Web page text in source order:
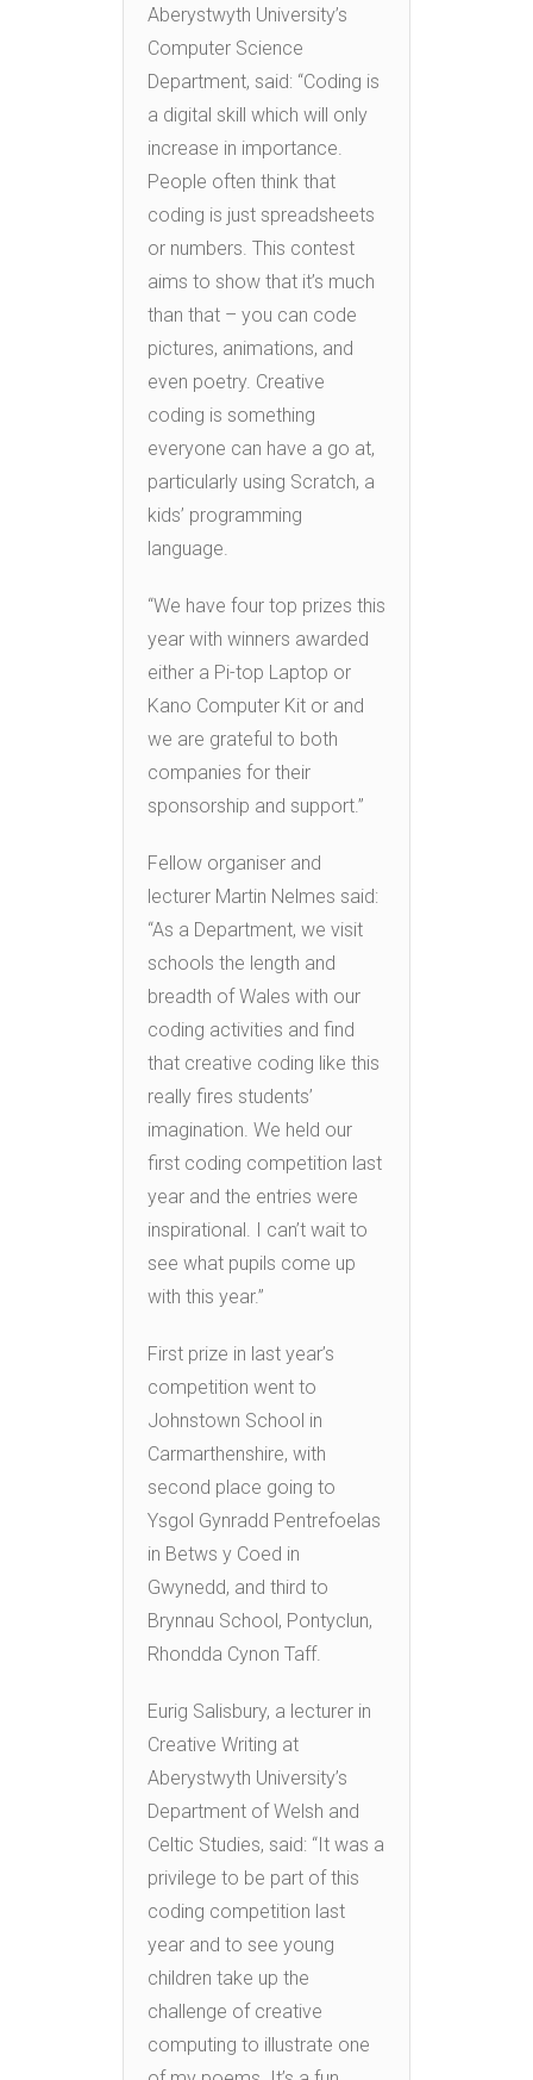
Aberystwyth University’s
Computer Science
Department, said: “Coding is
a digital skill which will only
increase in importance.
People often think that
coding is just spreadsheets
or numbers. This contest
aims to show that it’s much
than that – you can code
pictures, animations, and
even poetry. Creative
coding is something
everyone can have a go at,
particularly using Scratch, a
kids’ programming
language.
“We have four top prizes this
year with winners awarded
either a Pi-top Laptop or
Kano Computer Kit or and
we are grateful to both
companies for their
sponsorship and support.”
Fellow organiser and
lecturer Martin Nelmes said:
“As a Department, we visit
schools the length and
breadth of Wales with our
coding activities and find
that creative coding like this
really fires students’
imagination. We held our
first coding competition last
year and the entries were
inspirational. I can’t wait to
see what pupils come up
with this year.”
First prize in last year’s
competition went to
Johnstown School in
Carmarthenshire, with
second place going to
Ysgol Gynradd Pentrefoelas
in Betws y Coed in
Gwynedd, and third to
Brynnau School, Pontyclun,
Rhondda Cynon Taff.
Eurig Salisbury, a lecturer in
Creative Writing at
Aberystwyth University’s
Department of Welsh and
Celtic Studies, said: “It was a
privilege to be part of this
coding competition last
year and to see young
children take up the
challenge of creative
computing to illustrate one